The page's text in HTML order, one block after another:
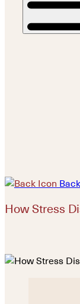
Back
How Stress